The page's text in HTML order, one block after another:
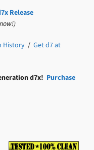
Release
History / Get d7 at
d7x! Purchase